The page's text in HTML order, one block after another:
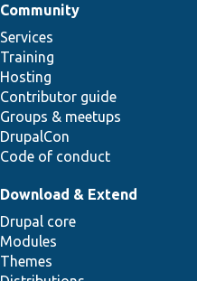
Community
Services
Training
Hosting
Contributor guide
Groups & meetups
DrupalCon
Code of conduct
Download & Extend
Drupal core
Modules
Themes